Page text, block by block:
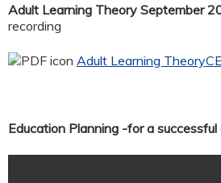
Adult Learning Theory September
recording
Adult Learning
Education Planning -for a